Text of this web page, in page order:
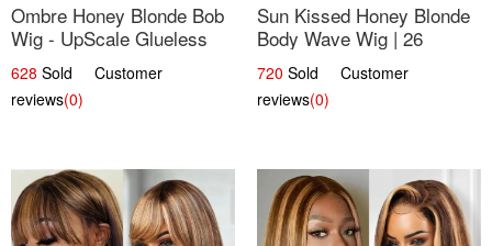
Ombre Honey Blonde Bob
Wig - UpScale Glueless
13x4 Lace Frontal 100%
Human Hair 14
628 Sold Customer
reviews(0)
Sun Kissed Honey Blonde
Body Wave Wig | 26
720 Sold Customer
reviews(0)